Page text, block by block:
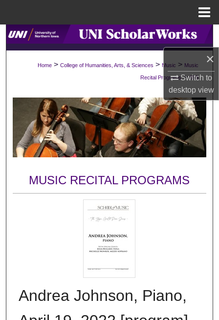
×
Switch to
desktopview
Search
About
Digital Commons Network™
Home > College of Humanities, Arts, & Sciences > Music > Music
Recital Programs > 959
MUSIC RECITAL PROGRAMS
Andrea Johnson, Piano,